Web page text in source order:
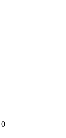
0